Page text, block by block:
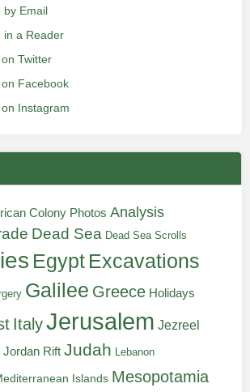
by Email
in a Reader
Twitter
Facebook
Instagram
Colony Photos Analysis
Dead Sea Dead Sea Scrolls
Egypt Excavations
Galilee Greece Holidays
ItalyJerusalem Jezreel
Jordan Rift Judah Lebanon
Islands Mesopotamia